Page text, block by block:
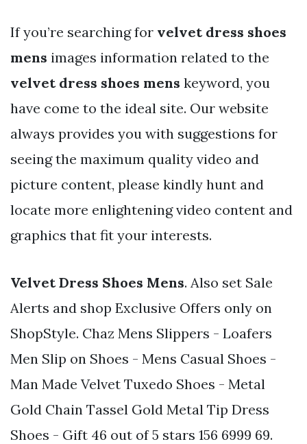
If you’re searching for velvet dress shoes
mens images information related to the
velvet dress shoes mens keyword, you
have come to the ideal site. Our website
always provides you with suggestions for
seeing the maximum quality video and
picture content, please kindly hunt and
locate more enlightening video content and
graphics that fit your interests.
Velvet Dress Shoes Mens. Also set Sale
Alerts and shop Exclusive Offers only on
ShopStyle. Chaz Mens Slippers - Loafers
Men Slip on Shoes - Mens Casual Shoes -
Man Made Velvet Tuxedo Shoes - Metal
Gold Chain Tassel Gold Metal Tip Dress
Shoes - Gift 46 out of 5 stars 156 6999 69.